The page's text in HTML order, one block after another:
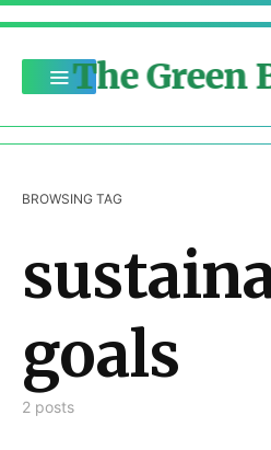
The Green
BROWSING TAG
goals
2 posts